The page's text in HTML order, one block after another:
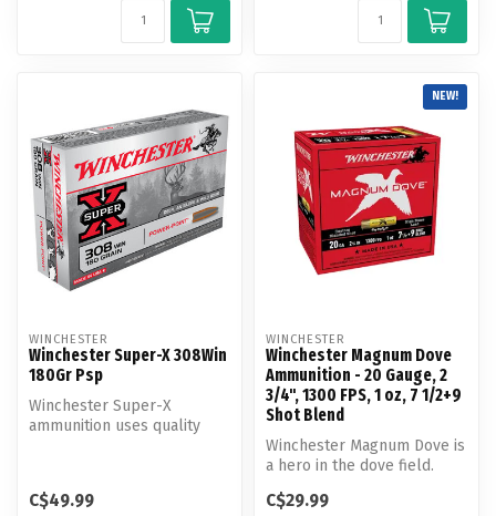
WINCHESTER
Winchester Super-X 308Win
180Gr Psp
Winchester Super-X
ammunition uses quality
C$49.99
NEW!
WINCHESTER
Winchester Magnum Dove
Ammunition - 20 Gauge, 2
3/4", 1300 FPS, 1 oz, 7 1/2+9
Shot Blend
Winchester Magnum Dove is
a hero in the dove field.
payloads ...
C$29.99